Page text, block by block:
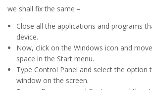
we shall fix the same –
Close all the applications and programs
device.
Now, click on the Windows icon and
space in the Start menu.
Type Control Panel and select the option
window on the screen.